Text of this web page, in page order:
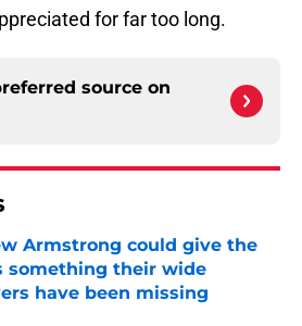
for far too long.
source on
Armstrong could give the
something their wide
have been missing
by on Invalid Date